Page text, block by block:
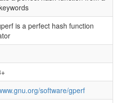
is a perfect hash function
software/gperf